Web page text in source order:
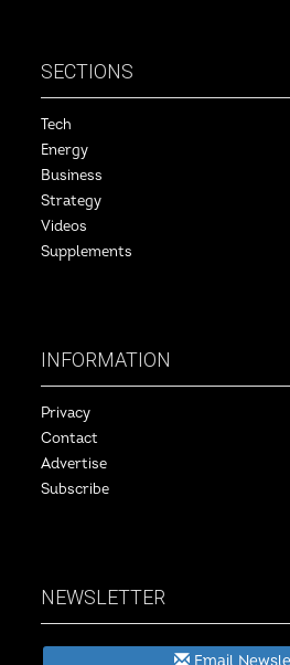
SECTIONS
Tech
Energy
Business
Strategy
Videos
Supplements
INFORMATION
Privacy
Contact
Advertise
Subscribe
NEWSLETTER
Email